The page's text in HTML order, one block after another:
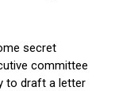
secret
committee
to draft a letter